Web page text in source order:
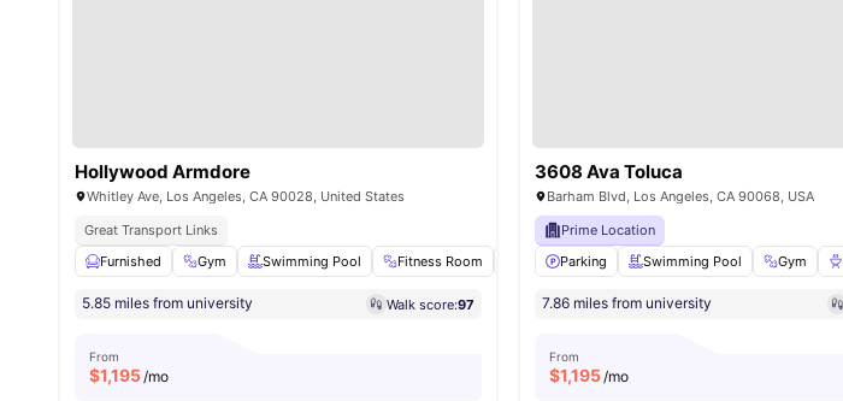
Hollywood Armdore
Whitley Ave, Los Angeles, CA 90028, United States
Great Transport Links
Furnished
Gym Swimming Pool Fitness Room Closet View all21amenities
5.85 miles from university Walk score:97
From
$1,195/mo
3608 Ava Toluca
Barham Blvd, Los Angeles, CA 90068, USA
Prime Location
Parking
Swimming Pool Gym
7.86 miles from university
From
$1,195/mo